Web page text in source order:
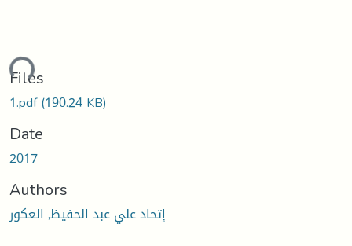
Files
1.pdf(190.24 KB)
Date
2017
Authors
إتحاد علي عبد الحفيظ, العكور